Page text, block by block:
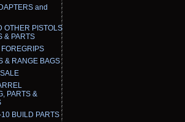
and
OTHER PISTOLS
& PARTS
& RANGE BAGS
PARTS &
BUILD PARTS